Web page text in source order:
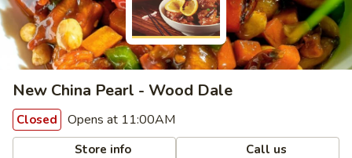
New China Pearl - Wood Dale
Closed Opens at 11:00AM
Store info Call us